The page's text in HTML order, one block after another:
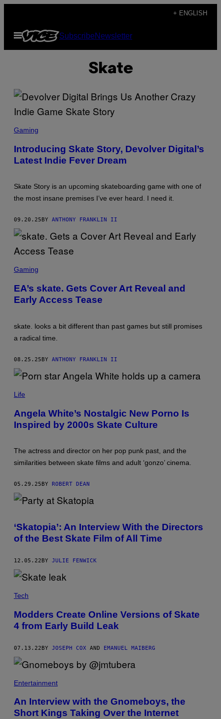
content
+ ENGLISH
Open
Menu
SubscribeNewsletter
Skate
C
E
N
S
T
:
D
V
L
E
R
I
I
T
A
Gaming
Introducing Skate Story, Devolver Digital’s
Latest Indie Fever Dream
Skate Story is an upcoming skateboarding game with one of
the most insane premises I’ve ever heard. I need it.
09.20.25 BY ANTHONY FRANKLIN II
C
E
N
T
E
E
T
C
A
Gaming
EA’s skate. Gets Cover Art Reveal and
Early Access Tease
skate. looks a bit different than past games but still promises
a radical time.
08.25.25BY ANTHONY FRANKLIN II
L
H
O
C
O
T
S
A
G
A
W
H
T
E
Life
Angela White’s Nostalgic New Porno Is
Inspired by 2000s Skate Culture
The actress and director on her pop punk past, and the
similarities between skate films and adult ‘gonzo’ cinema.
05.29.25 BY ROBERT DEAN
‘Skatopia’: An Interview With the Directors
of the Best Skate Film of All Time
12.05.22BY JULIE FENWICK
Tech
Modders Create Online Versions of Skate
4 from Early Build Leak
07.13.22BY JOSEPH COX AND EMANUEL MAIBERG
Entertainment
An Interview with the Gnomeboys, the
Short Kings Taking Over the Internet